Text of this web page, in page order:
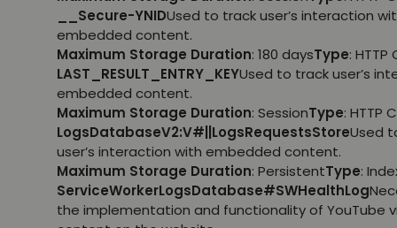
__Secure-YNIDUsed to track user’s interaction
embedded content.
Maximum Storage Duration: 180 daysType: HTTP
LAST_RESULT_ENTRY_KEYUsed to track user’s
embedded content.
Maximum Storage Duration: SessionType: HTTP
LogsDatabaseV2:V#||LogsRequestsStoreUsed
user’s interaction with embedded content.
Maximum Storage Duration: PersistentType:
ServiceWorkerLogsDatabase#SWHealthLog
the implementation and functionality of YouTube